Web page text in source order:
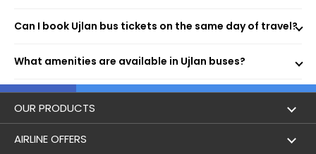
More economical than trains or flights.
Flexible fares based on routes and bus types.
enhance comfort.
Instant online booking with real-time updates.
Perfect for solo or family trips, offering memorable
experiences.
Can I book Ujlan bus tickets on the same day of travel?
What amenities are available in Ujlan buses?
OUR PRODUCTS
Book Flights
AIRLINE OFFERS